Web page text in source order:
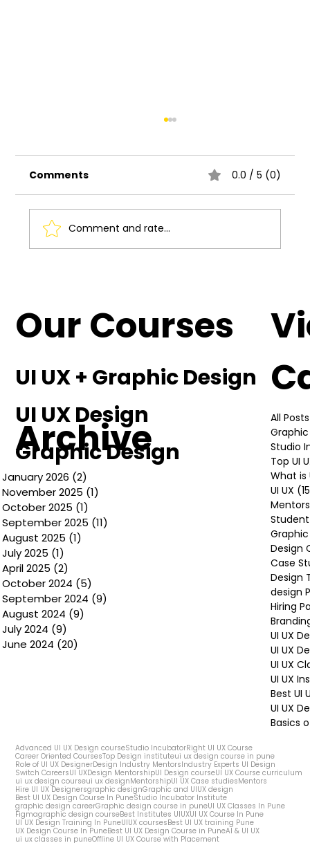
Comments 0.0 / 5 (0)
Comment and rate...
Our Courses
UI UX + Graphic Design
UI UX Design
Graphic Design
All Posts
Studio
Top UI
What is
UI UX
Design
Case
Design
design
Hiring
UI UX
UI UX
UI UX
UI UX
Best UI
UI UX
Basics
Archive
January 2026 (2)
November 2025 (1)
October 2025 (1)
September 2025 (11)
August 2025 (1)
July 2025 (1)
April 2025 (2)
October 2024 (5)
September 2024 (9)
August 2024 (9)
July 2024 (9)
June 2024 (20)
Advanced UI UX Design courseStudio IncubatorRight UI UX Course
Career Oriented CoursesTop Design instituteui ux design course in pune
Role of UI UX DesignerDesign Industry MentorsIndustry Experts UI Design
Switch CareersUI UXDesign MentorshipUI Design courseUI UX Course curriculum
ui ux design courseui ux designMentorshipUI UX Case studiesMentors
Hire UI UX Designersgraphic designGraphic and UIUX design
Best UI UX Design Course In PuneStudio Incubator Institute
graphic design careerGraphic design course in puneUI UX Classes In Pune
Figmagraphic design courseBest Institutes UIUXUI UX Course In Pune
UI UX Design Training In PuneUIUX coursesBest UI UX training Pune
UX Design Course In PuneBest UI UX Design Course in PuneAI & UI UX
ui ux classes in puneOffline UI UX Course with Placement